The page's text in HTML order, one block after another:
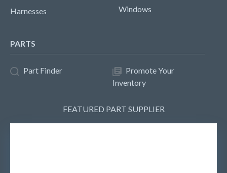
Harnesses
Windows
PARTS
Part Finder
Promote Your
Inventory
FEATURED PART SUPPLIER